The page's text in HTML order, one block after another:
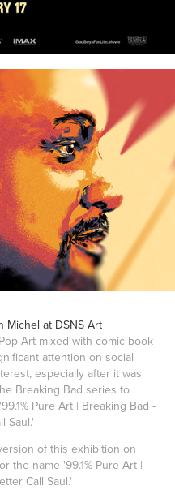
Michel at DSNS Art
Art mixed with comic book
attention on social
especially after it was
Breaking Bad series to
Pure Art | Breaking Bad -
Saul.'
of this exhibition on
the name '99.1% Pure Art |
Call Saul.'